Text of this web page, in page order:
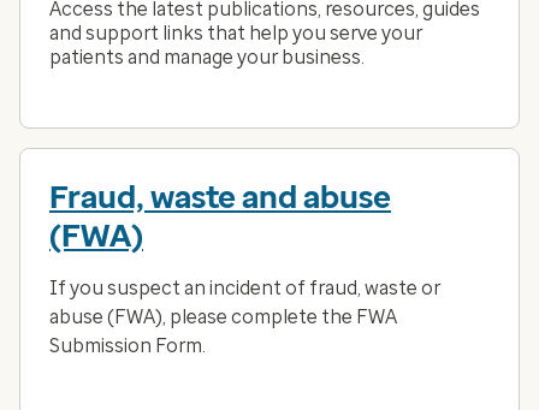
Access the latest publications, resources, guides
and support links that help you serve your
patients and manage your business.
Fraud, waste and abuse
(FWA)
If you suspect an incident of fraud, waste or
abuse (FWA), please complete the FWA
Submission Form.